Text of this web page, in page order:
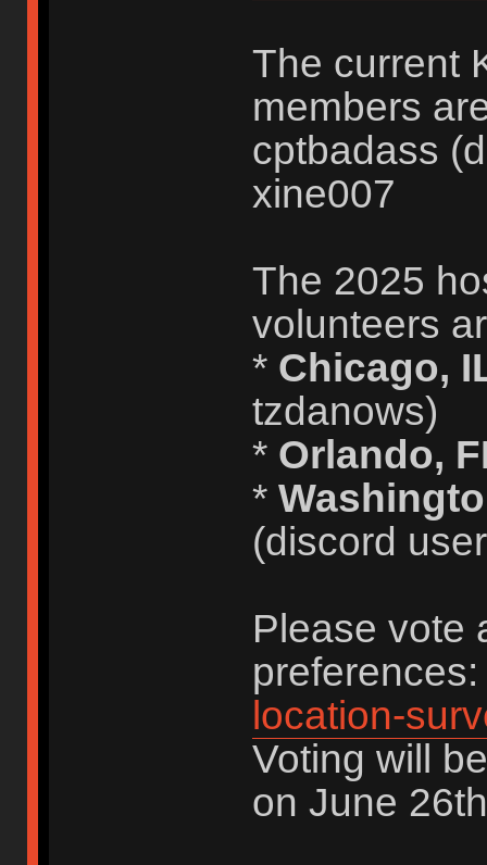
The current
members
cptbadass
xine007
The 2025
volunteers
* Chicago,
tzdanows)
* Orlando,
*
(discord
Please vote
location-
Voting will
on June